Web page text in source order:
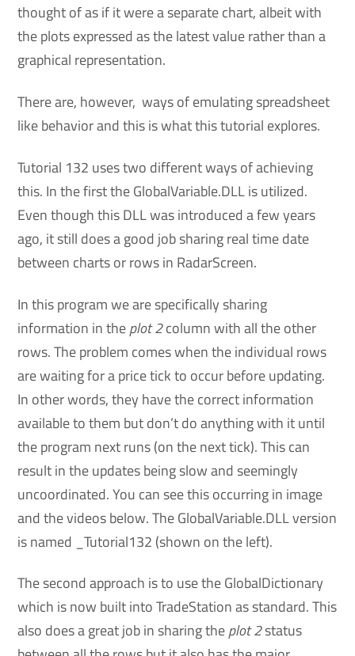
thought of as if it were a separate chart, albeit with
the plots expressed as the latest value rather than a
graphical representation.
There are, however, ways of emulating spreadsheet
like behavior and this is what this tutorial explores.
Tutorial 132 uses two different ways of achieving
this. In the first the GlobalVariable.DLL is utilized.
Even though this DLL was introduced a few years
ago, it still does a good job sharing real time date
between charts or rows in RadarScreen.
In this program we are specifically sharing
information in theplot 2column with all the other
rows. The problem comes when the individual rows
are waiting for a price tick to occur before updating.
In other words, they have the correct information
available to them but don’t do anything with it until
the program next runs (on the next tick). This can
result in the updates being slow and seemingly
uncoordinated. You can see this occurring in image
and the videos below. The GlobalVariable.DLL version
is named _Tutorial132 (shown on the left).
The second approach is to use the GlobalDictionary
which is now built into TradeStation as standard. This
also does a great job in sharing theplot 2status